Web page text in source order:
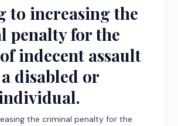
to increasing the
penalty for the
indecent assault
disabled or
the criminal penalty for the